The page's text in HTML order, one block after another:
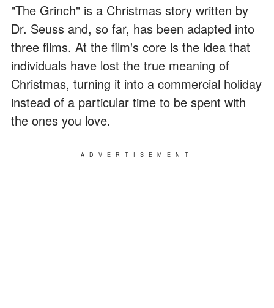
"The Grinch" is a Christmas story written by
Dr. Seuss and, so far, has been adapted into
three films. At the film's core is the idea that
individuals have lost the true meaning of
Christmas, turning it into a commercial holiday
instead of a particular time to be spent with
the ones you love.
ADVERTISEMENT